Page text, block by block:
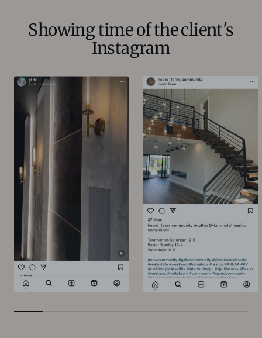
Showing time of the client's
Instagram